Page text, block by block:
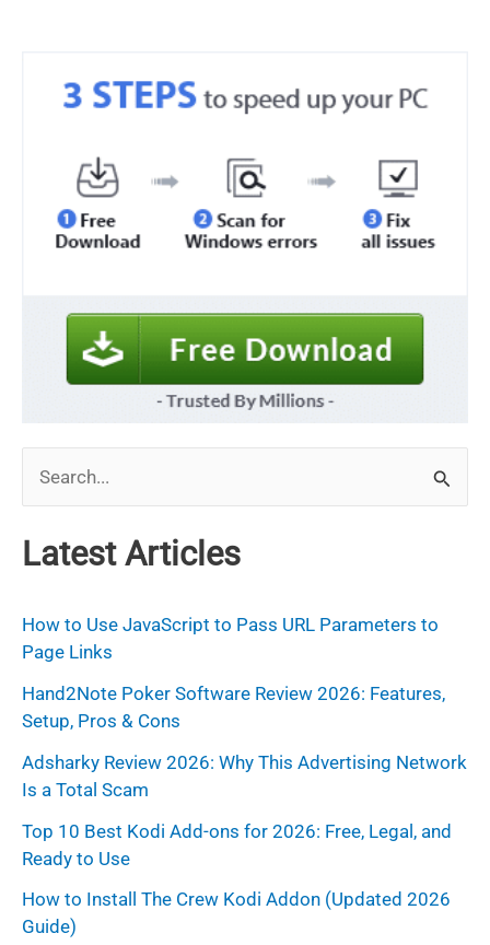
e
a
c
h
f
o
r
:
Latest Articles
How to Use JavaScript to Pass URL Parameters to
Page Links
Hand2Note Poker Software Review 2026: Features,
Setup, Pros & Cons
Adsharky Review 2026: Why This Advertising Network
Is a Total Scam
Top 10 Best Kodi Add-ons for 2026: Free, Legal, and
Ready to Use
How to Install The Crew Kodi Addon (Updated 2026
Guide)